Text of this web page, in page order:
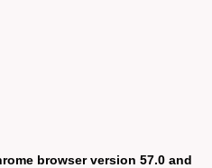
browser version 57.0 and